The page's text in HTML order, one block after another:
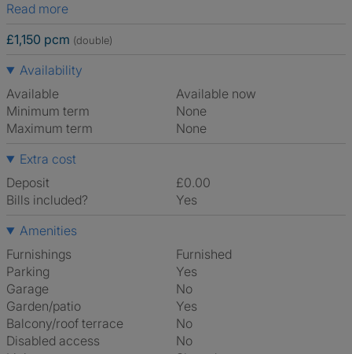
Read more
£1,150 pcm (double)
Availability
Available
Available now
Minimum term
None
Maximum term
None
Extra cost
Deposit
£0.00
Bills included?
Yes
Amenities
Furnishings
Furnished
Parking
Yes
Garage
No
Garden/patio
Yes
Balcony/roof terrace
No
Disabled access
No